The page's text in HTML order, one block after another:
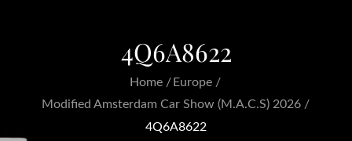
4Q6A8622
Home
Europe
Modified Amsterdam Car Show (M.A.C.S) 2026
4Q6A8622